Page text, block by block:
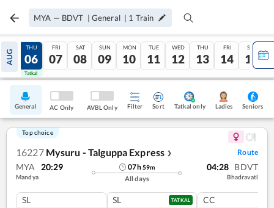
MYA — BDVT | General | 1 Train
AUG
05
Tatkal
THU
06
Tatkal
FRI
07
SAT
08
SUN
09
MON
10
TUE
11
WED
12
THU
13
FRI
14
SAT
15
General AC Only AVBL Only Filter Sort Tatkal only Ladies Seniors
Top choice
16227 Mysuru - Talguppa Express ❯ Route
MYA 20:29
Mandya
07h59m
All days
04:28 BDVT
Bhadravati
SL SL TATKAL CC